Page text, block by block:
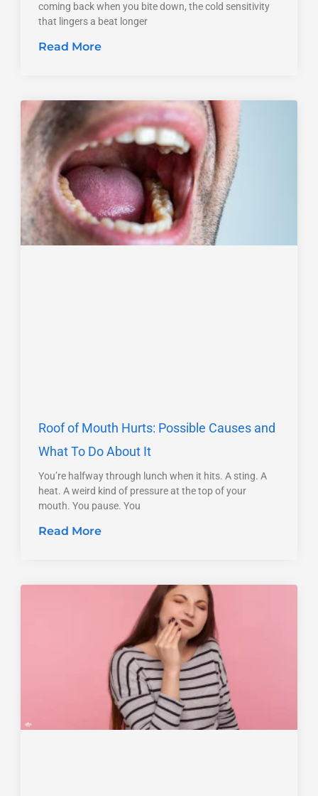
coming back when you bite down, the cold sensitivity
that lingers a beat longer
Read More
Roof of Mouth Hurts: Possible Causes and
What To Do About It
You’re halfway through lunch when it hits. A sting. A
heat. A weird kind of pressure at the top of your
mouth. You pause. You
Read More